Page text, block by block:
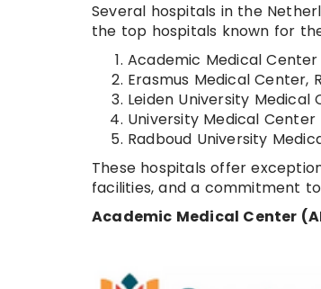
Several hospitals in the
the top hospitals known for
Academic Medical
Erasmus Medical Center,
Leiden University Medical
University Medical
Radboud University
These hospitals offer
facilities, and a commitment
Academic Medical Center